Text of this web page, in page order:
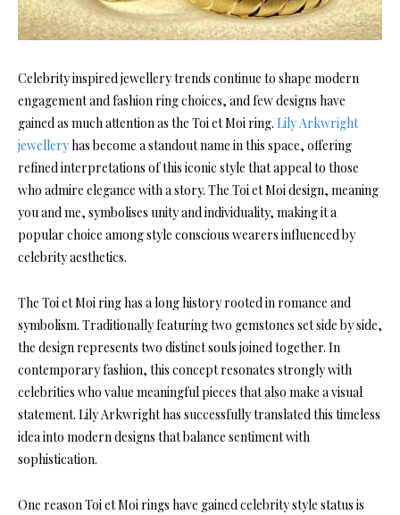
Celebrity inspired jewellery trends continue to shape modern
engagement and fashion ring choices, and few designs have
gained as much attention as the Toi et Moi ring. Lily Arkwright
jewelleryhas become a standout name in this space, offering
refined interpretations of this iconic style that appeal to those
who admire elegance with a story. The Toi et Moi design, meaning
you and me, symbolises unity and individuality, making it a
popular choice among style conscious wearers influenced by
celebrity aesthetics.
The Toi et Moi ring has a long history rooted in romance and
symbolism. Traditionally featuring two gemstones set side by side,
the design represents two distinct souls joined together. In
contemporary fashion, this concept resonates strongly with
celebrities who value meaningful pieces that also make a visual
statement. Lily Arkwright has successfully translated this timeless
idea into modern designs that balance sentiment with
sophistication.
One reason Toi et Moi rings have gained celebrity style status is